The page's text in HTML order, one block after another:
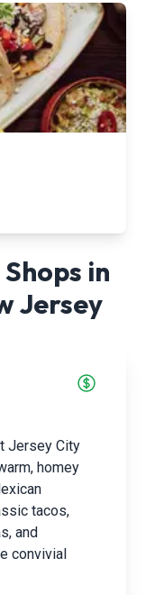
in
Jersey
Jersey City
homey
tacos,
and
convivial